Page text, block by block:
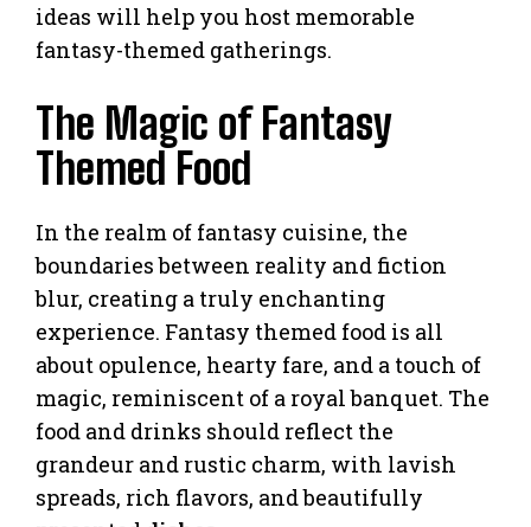
ideas will help you host memorable
fantasy-themed gatherings.
The Magic of Fantasy
Themed Food
In the realm of fantasy cuisine, the
boundaries between reality and fiction
blur, creating a truly enchanting
experience. Fantasy themed food is all
about opulence, hearty fare, and a touch of
magic, reminiscent of a royal banquet. The
food and drinks should reflect the
grandeur and rustic charm, with lavish
spreads, rich flavors, and beautifully